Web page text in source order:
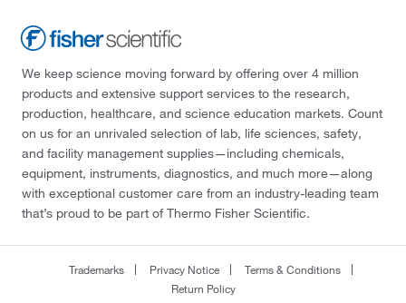
We keep science moving forward by offering over 4 million
products and extensive support services to the research,
production, healthcare, and science education markets. Count
on us for an unrivaled selection of lab, life sciences, safety,
and facility management supplies—including chemicals,
equipment, instruments, diagnostics, and much more—along
with exceptional customer care from an industry-leading team
that’s proud to be part of Thermo Fisher Scientific.
Trademarks Privacy Notice
Terms & Conditions
Return Policy